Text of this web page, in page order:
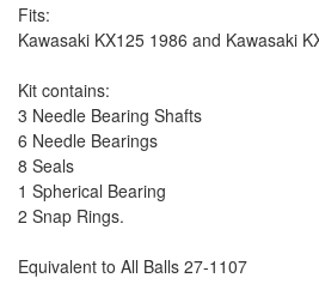
Fits:
Kawasaki KX125 1986 and Kawasaki
Kit contains:
3 Needle Bearing Shafts
6 Needle Bearings
8 Seals
1 Spherical Bearing
2 Snap Rings.
Equivalent to All Balls 27-1107